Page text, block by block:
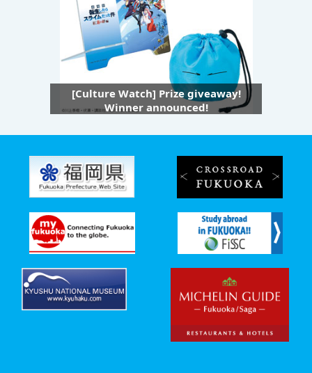
[Culture Watch] Prize giveaway!
Winner announced!